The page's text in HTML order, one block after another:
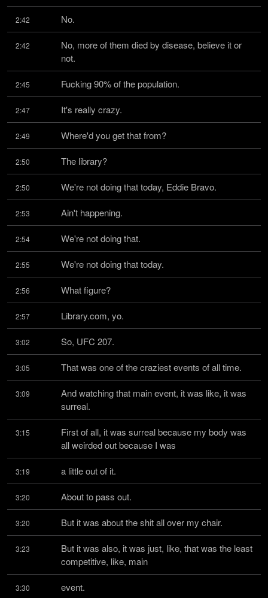
2:42 No.
2:42
No, more of them died by disease, believe it or
not.
2:45 Fucking 90% of the population.
2:47 It's really crazy.
2:49 Where'd you get that from?
2:50 The library?
2:50 We're not doing that today, Eddie Bravo.
2:53 Ain't happening.
2:54 We're not doing that.
2:55 We're not doing that today.
2:56 What figure?
2:57 Library.com, yo.
3:02 So, UFC 207.
3:05 That was one of the craziest events of all time.
3:09
And watching that main event, it was like, it was
surreal.
3:15
First of all, it was surreal because my body was
all weirded out because I was
3:19 a little out of it.
3:20 About to pass out.
3:20 But it was about the shit all over my chair.
3:23
But it was also, it was just, like, that was the least
competitive, like, main
3:30 event.